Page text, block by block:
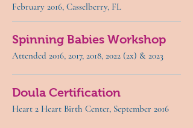
February 2016, Casselberry, FL
Spinning Babies Workshop
Attended 2016, 2017, 2018, 2022 (2x) & 2023
Doula Certification
Heart 2 Heart Birth Center, September 2016